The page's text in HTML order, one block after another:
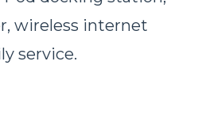
wireless internet
service.